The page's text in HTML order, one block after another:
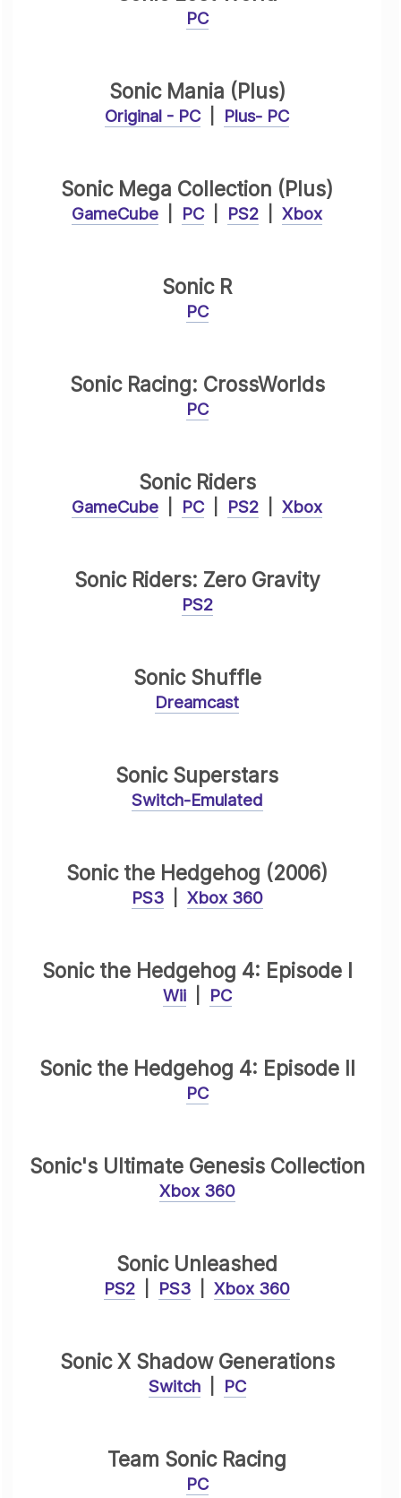
PC
Sonic Mania (Plus)
Original - PC Plus- PC
Sonic Mega Collection (Plus)
GameCube PC PS2 Xbox
Sonic R
PC
Sonic Racing: CrossWorlds
PC
Sonic Riders
GameCube PC PS2 Xbox
Sonic Riders: Zero Gravity
PS2
Sonic Shuffle
Dreamcast
Sonic Superstars
Switch-Emulated
Sonic the Hedgehog (2006)
PS3| Xbox 360
Sonic the Hedgehog 4: Episode I
Wii| PC
Sonic the Hedgehog 4: Episode II
PC
Sonic's Ultimate Genesis Collection
Xbox 360
Sonic Unleashed
PS2 PS3 Xbox 360
Sonic X Shadow Generations
Switch| PC
Team Sonic Racing
PC